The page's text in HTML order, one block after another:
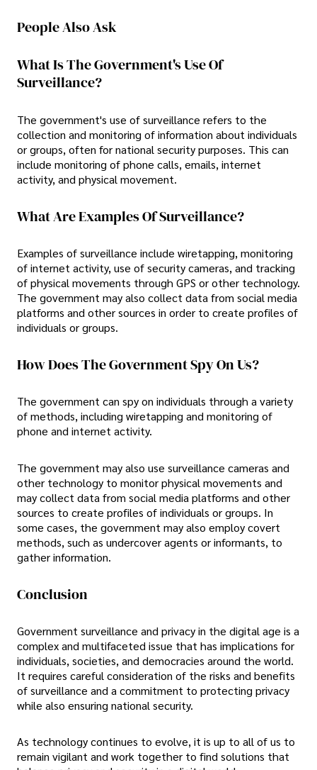
People Also Ask
What Is The Government's Use Of
Surveillance?
The government's use of surveillance refers to the
collection and monitoring of information about individuals
or groups, often for national security purposes. This can
include monitoring of phone calls, emails, internet
activity, and physical movement.
What Are Examples Of Surveillance?
Examples of surveillance include wiretapping, monitoring
of internet activity, use of security cameras, and tracking
of physical movements through GPS or other technology.
The government may also collect data from social media
platforms and other sources in order to create profiles of
individuals or groups.
How Does The Government Spy On Us?
The government can spy on individuals through a variety
of methods, including wiretapping and monitoring of
phone and internet activity.
The government may also use surveillance cameras and
other technology to monitor physical movements and
may collect data from social media platforms and other
sources to create profiles of individuals or groups. In
some cases, the government may also employ covert
methods, such as undercover agents or informants, to
gather information.
Conclusion
Government surveillance and privacy in the digital age is a
complex and multifaceted issue that has implications for
individuals, societies, and democracies around the world.
It requires careful consideration of the risks and benefits
of surveillance and a commitment to protecting privacy
while also ensuring national security.
As technology continues to evolve, it is up to all of us to
remain vigilant and work together to find solutions that